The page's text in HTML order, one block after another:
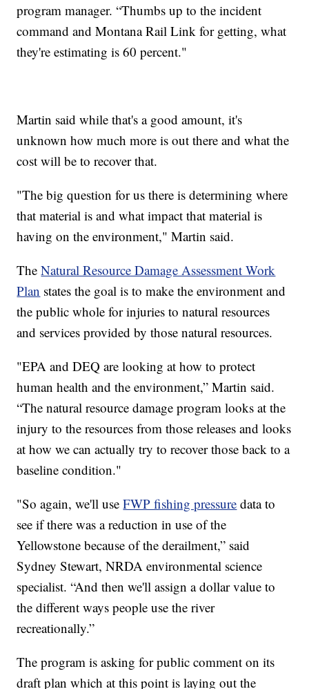
program manager. “Thumbs up to the incident
command and Montana Rail Link for getting, what
they're estimating is 60 percent."
Martin said while that's a good amount, it's
unknown how much more is out there and what the
cost will be to recover that.
"The big question for us there is determining where
that material is and what impact that material is
having on the environment," Martin said.
TheNatural Resource Damage Assessment Work
Plan states the goal is to make the environment and
the public whole for injuries to natural resources
and services provided by those natural resources.
"EPA and DEQ are looking at how to protect
human health and the environment,” Martin said.
“The natural resource damage program looks at the
injury to the resources from those releases and looks
at how we can actually try to recover those back to a
baseline condition."
"So again, we'll useFWP fishing pressure data to
see if there was a reduction in use of the
Yellowstone because of the derailment,” said
Sydney Stewart, NRDA environmental science
specialist. “And then we'll assign a dollar value to
the different ways people use the river
recreationally.”
The program is asking for public comment on its
draft plan which at this point is laying out the